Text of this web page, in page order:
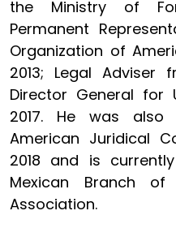
the Ministry of
Permanent
Organization of
2013; Legal Adviser
Director General for
2017. He was
American Juridical
2018 and is
Mexican Branch
Association.